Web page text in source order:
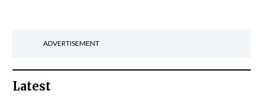
ADVERTISEMENT
Latest